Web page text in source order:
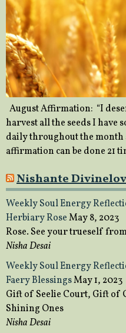
August Affirmation: “I
harvest all the seeds I have
daily throughout the month
affirmation can be done 21
Nishante
Weekly Soul Energy
Herbiary RoseMay 8, 2023
Rose. See your trueself
Nisha Desai
Weekly Soul Energy
Faery BlessingsMay 1, 2023
Gift of Seelie Court, Gift of
Shining Ones
Nisha Desai